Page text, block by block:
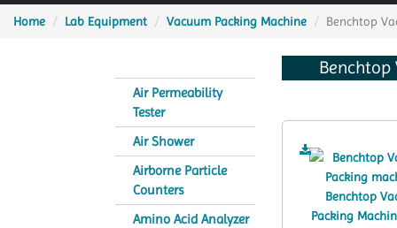
Home Lab Equipment Vacuum Packing Machine Benchtop
Air Permeability
Tester
Air Shower
Airborne Particle
Counters
Amino Acid Analyzer
Benchtop